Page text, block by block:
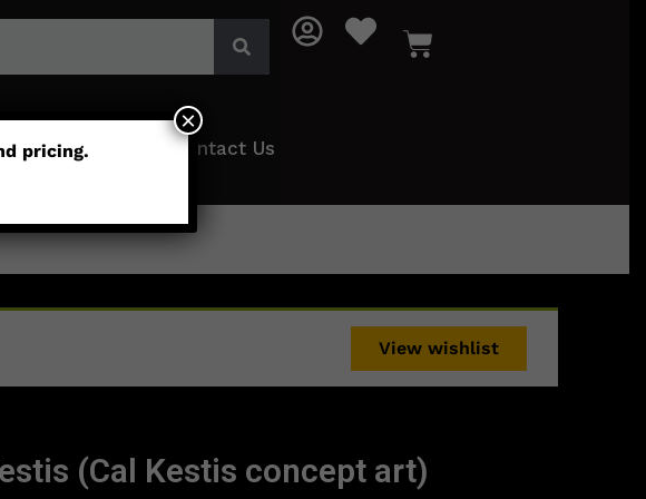
Accessories Contact Us
View wishlist
(Cal Kestis concept art)
pricing.
×